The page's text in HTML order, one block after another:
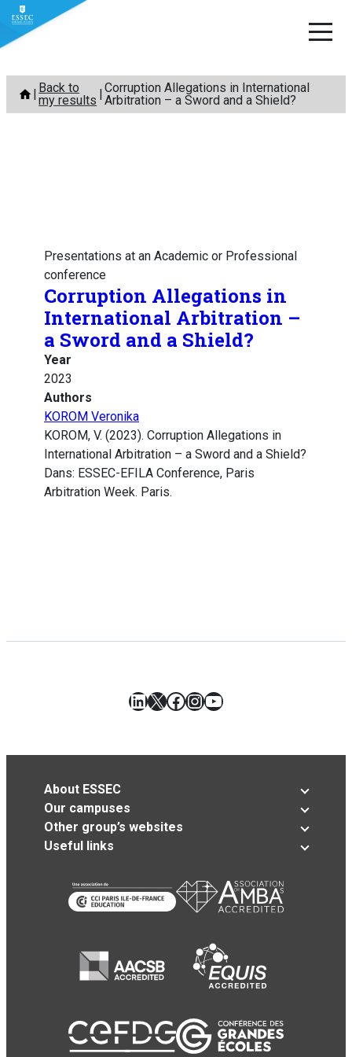
Skip
content
Back to
my results
Corruption Allegations in International
Arbitration – a Sword and a Shield?
Presentations at an Academic or Professional
conference
Corruption Allegations in
International Arbitration –
a Sword and a Shield?
Year
2023
Authors
KOROM Veronika
KOROM, V. (2023). Corruption Allegations in
International Arbitration – a Sword and a Shield?
Dans: ESSEC-EFILA Conference, Paris
Arbitration Week. Paris.
LinkedIn
X Facebook
Instagram
YouTube
About ESSEC
Our campuses
Other group’s websites
Useful links